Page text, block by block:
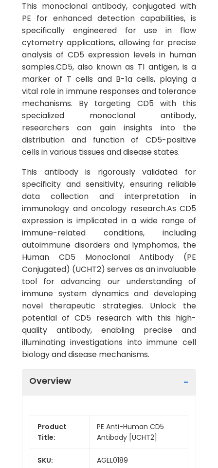
This monoclonal antibody, conjugated with
PE for enhanced detection capabilities, is
specifically engineered for use in flow
cytometry applications, allowing for precise
analysis of CD5 expression levels in human
samples.CD5, also known as T1 antigen, is a
marker of T cells and B-1a cells, playing a
vital role in immune responses and tolerance
mechanisms. By targeting CD5 with this
specialized monoclonal antibody,
researchers can gain insights into the
distribution and function of CD5-positive
cells in various tissues and disease states.
This antibody is rigorously validated for
specificity and sensitivity, ensuring reliable
data collection and interpretation in
immunology and oncology research.As CD5
expression is implicated in a wide range of
immune-related conditions, including
autoimmune disorders and lymphomas, the
Human CD5 Monoclonal Antibody (PE
Conjugated) (UCHT2) serves as an invaluable
tool for advancing our understanding of
immune system dynamics and developing
novel therapeutic strategies. Unlock the
potential of CD5 research with this high-
quality antibody, enabling precise and
illuminating investigations into immune cell
biology and disease mechanisms.
Overview
Product
Title:
PE Anti-Human CD5
Antibody [UCHT2]
SKU: AGEL0189